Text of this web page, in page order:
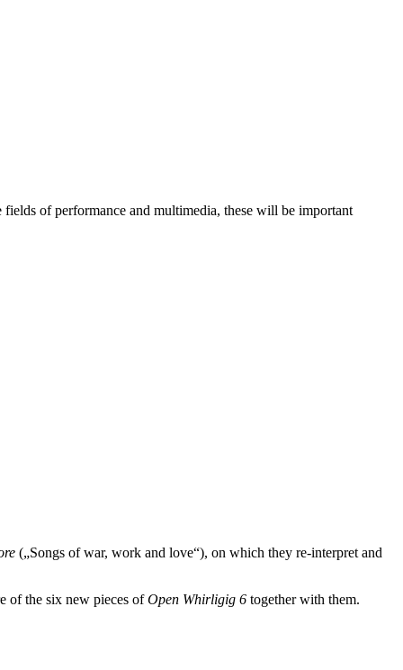
of performance and multimedia, these will be important
(„Songs of war, work and love“), on which they re-interpret and
of the six new pieces ofOpen Whirligig 6 together with them.